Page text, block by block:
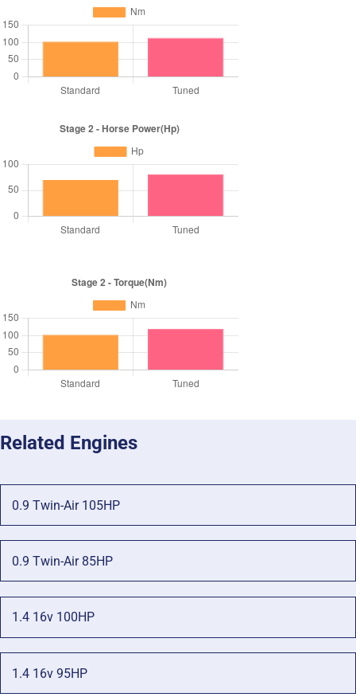
Related Engines
0.9 Twin-Air 105HP
0.9 Twin-Air 85HP
1.4 16v 100HP
1.4 16v 95HP